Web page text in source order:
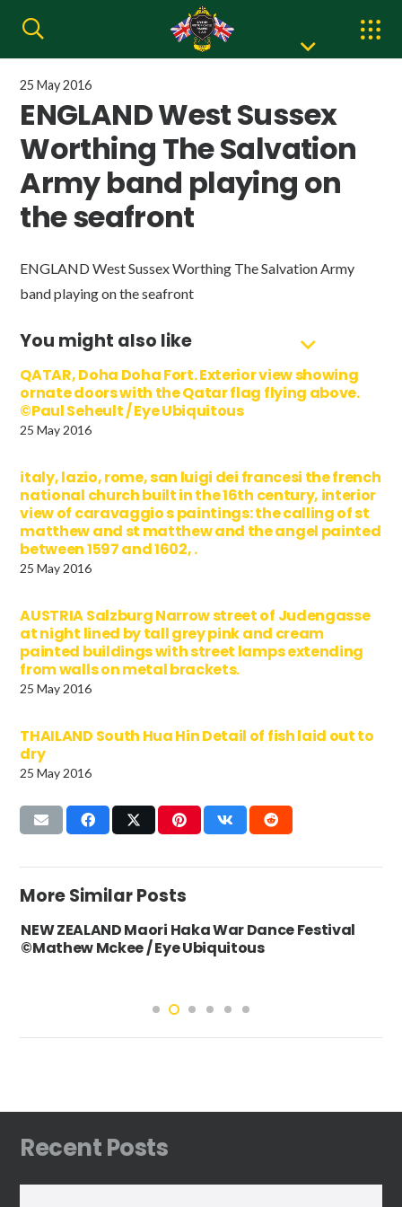
25 May 2016
ENGLAND West Sussex
Worthing The Salvation
Army band playing on
the seafront
ENGLAND West Sussex Worthing The Salvation Army
band playing on the seafront
You might also like
QATAR, Doha Doha Fort. Exterior view showing
ornate doors with the Qatar flag flying above.
©Paul Seheult / Eye Ubiquitous
25 May 2016
italy, lazio, rome, san luigi dei francesi the french
national church built in the 16th century, interior
view of caravaggio s paintings: the calling of st
matthew and st matthew and the angel painted
between 1597 and 1602, .
25 May 2016
AUSTRIA Salzburg Narrow street of Judengasse
at night lined by tall grey pink and cream
painted buildings with street lamps extending
from walls on metal brackets.
25 May 2016
THAILAND South Hua Hin Detail of fish laid out to
dry
25 May 2016
More Similar Posts
NEW ZEALAND Maori Haka War Dance Festival
©Mathew Mckee / Eye Ubiquitous
Recent Posts